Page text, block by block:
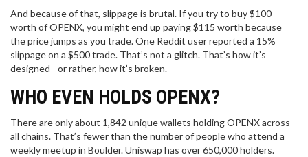
And because of that, slippage is brutal. If you try to buy $100
worth of OPENX, you might end up paying $115 worth because
the price jumps as you trade. One Reddit user reported a 15%
slippage on a $500 trade. That’s not a glitch. That’s how it’s
designed - or rather, how it’s broken.
WHO EVEN HOLDS OPENX?
There are only about 1,842 unique wallets holding OPENX across
all chains. That’s fewer than the number of people who attend a
weekly meetup in Boulder. Uniswap has over 650,000 holders.